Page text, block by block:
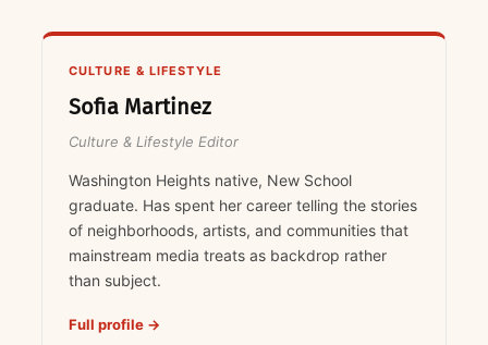
CULTURE & LIFESTYLE
Sofia Martinez
Culture & Lifestyle Editor
Washington Heights native, New School
graduate. Has spent her career telling the stories
of neighborhoods, artists, and communities that
mainstream media treats as backdrop rather
than subject.
Full profile →